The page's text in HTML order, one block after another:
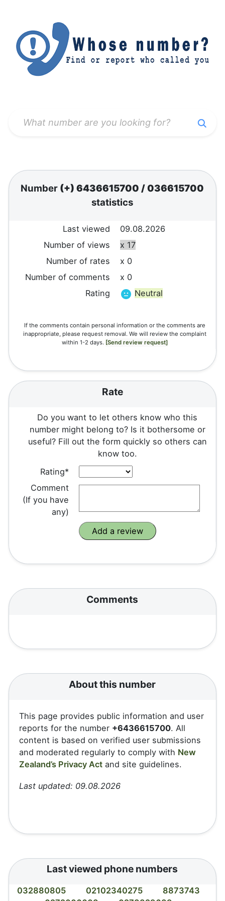
Number (+) 6436615700/036615700
statistics
Last viewed
09.08.2026
Number of views
x 17
Number of rates
x 0
Number of comments
x 0
Rating
Neutral
If the comments contain personal information or the comments are
inappropriate, please request removal. We will review the complaint
within 1-2 days. [Send review request]
Rate
Do you want to let others know who this
number might belong to? Is it bothersome or
useful? Fill out the form quickly so others can
know too.
Rating*
Comment
(If you have
any)
Comments
About this number
This page provides public information and user
reports for the number +6436615700. All
content is based on verified user submissions
and moderated regularly to comply with New
Zealand’s Privacy Act and site guidelines.
Last updated: 09.08.2026
Last viewed phone numbers
032880805 02102340275
8873743